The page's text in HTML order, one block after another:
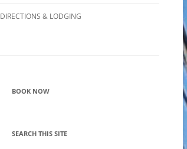
DIRECTIONS & LODGING
BOOK NOW
SEARCH THIS SITE